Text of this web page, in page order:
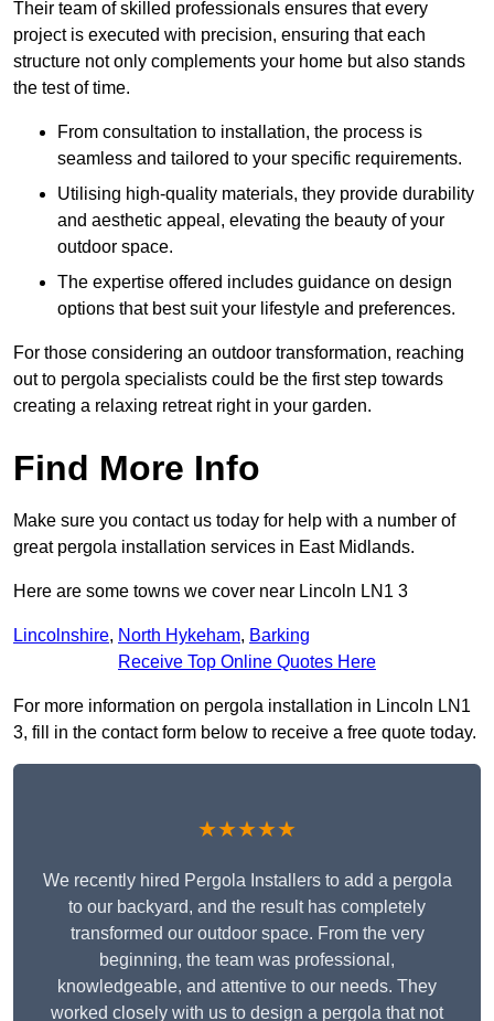
Their team of skilled professionals ensures that every
project is executed with precision, ensuring that each
structure not only complements your home but also stands
the test of time.
From consultation to installation, the process is
seamless and tailored to your specific requirements.
Utilising high-quality materials, they provide durability
and aesthetic appeal, elevating the beauty of your
outdoor space.
The expertise offered includes guidance on design
options that best suit your lifestyle and preferences.
For those considering an outdoor transformation, reaching
out to pergola specialists could be the first step towards
creating a relaxing retreat right in your garden.
Find More Info
Make sure you contact us today for help with a number of
great pergola installation services in East Midlands.
Here are some towns we cover near Lincoln LN1 3
Lincolnshire, North Hykeham, Barking
Receive Top Online Quotes Here
For more information on pergola installation in Lincoln LN1
3, fill in the contact form below to receive a free quote today.
★★★★★
We recently hired Pergola Installers to add a pergola
to our backyard, and the result has completely
transformed our outdoor space. From the very
beginning, the team was professional,
knowledgeable, and attentive to our needs. They
worked closely with us to design a pergola that not